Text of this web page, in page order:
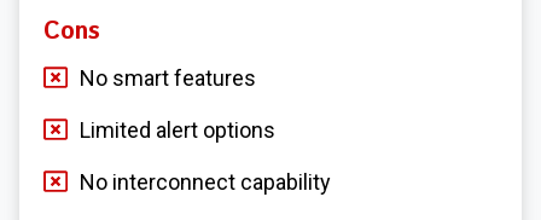
Cons
No smart features
Limited alert options
No interconnect capability